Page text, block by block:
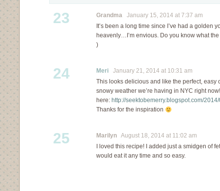
23 Grandma January 15, 2014 at 7:37 am
It’s been a long time since I’ve had a golden
heavenly…I’m envious. Do you know what
)
24 Meri January 21, 2014 at 10:31 am
This looks delicious and like the perfect, easy
snowy weather we’re having in NYC right
here: http://seektobemerry.blogspot.com/
Thanks for the inspiration
25 Marilyn August 18, 2014 at 11:02 am
I loved this recipe! I added just a smidgen of
would eat it any time and so easy.